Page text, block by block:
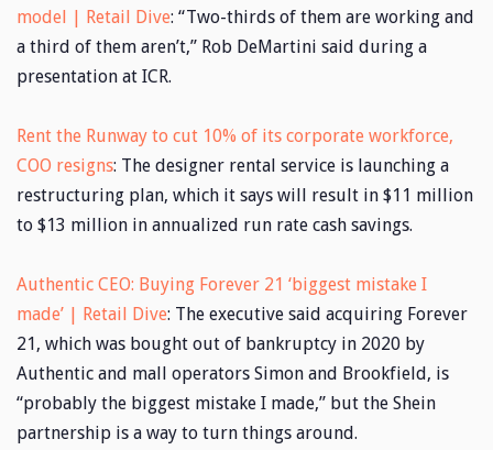
model | Retail Dive: “Two-thirds of them are working and
a third of them aren’t,” Rob DeMartini said during a
presentation at ICR.
Rent the Runway to cut 10% of its corporate workforce,
COO resigns: The designer rental service is launching a
restructuring plan, which it says will result in $11 million
to $13 million in annualized run rate cash savings.
Authentic CEO: Buying Forever 21 ‘biggest mistake I
made’ | Retail Dive: The executive said acquiring Forever
21, which was bought out of bankruptcy in 2020 by
Authentic and mall operators Simon and Brookfield, is
“probably the biggest mistake I made,” but the Shein
partnership is a way to turn things around.